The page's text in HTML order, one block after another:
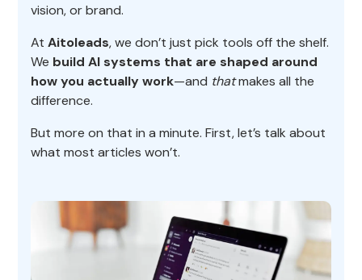
vision, or brand.
AtAitoleads, we don’t just pick tools off the shelf.
We build AI systems that are shaped around
how you actually work—and thatmakes all the
difference.
But more on that in a minute. First, let’s talk about
what most articles won’t.